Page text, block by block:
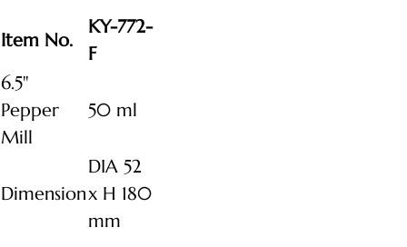
Item No.
KY-772-
F
6.5"
Pepper
Mill
50 ml
Dimension
DIA 52
x H 180
mm